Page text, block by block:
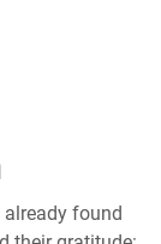
found